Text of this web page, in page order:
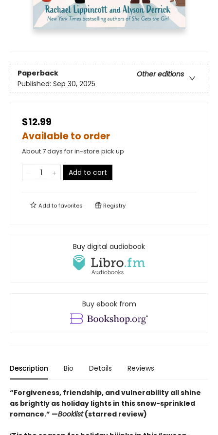
Paperback
Other editions
Published: Sep 30, 2025
$12.99
Available to order
About 7 days for in-store pick up
Add to cart
Add tofavorites Registry
Buy digital audiobook
Buy ebook from
Description Bio Details Reviews
“Forgiveness, friendship, and vulnerability all shine
as brightly as holiday lights in this snow-sprinkled
romance.” —Booklist(starred review)